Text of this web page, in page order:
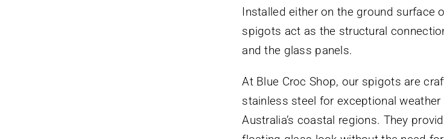
Installed either on the ground surface
spigots act as the structural
and the glass panels.
At Blue Croc Shop, our spigots are
stainless steel for exceptional
Australia’s coastal regions. They